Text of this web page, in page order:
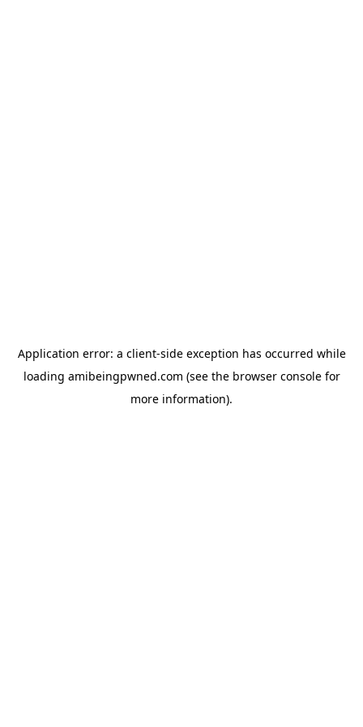
Application error: a client-side exception has occurred while
loading amibeingpwned.com (see the browser consolefor
more information).